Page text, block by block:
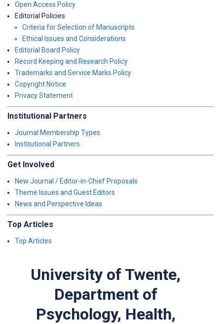
Open Access Policy
Editorial Policies
Criteria for Selection of Manuscripts
Ethical Issues and Considerations
Editorial Board Policy
Record Keeping and Research Policy
Trademarks and Service Marks Policy
Copyright Notice
Privacy Statement
Institutional Partners
Journal Membership Types
Institutional Partners
Get Involved
New Journal / Editor-in-Chief Proposals
Theme Issues and Guest Editors
News and Perspective Ideas
Top Articles
Top Articles
University of Twente,
Department of
Psychology, Health,